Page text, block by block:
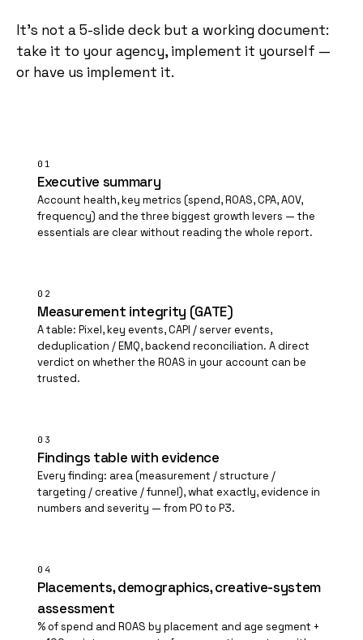
It's not a 5-slide deck but a working document:
take it to your agency, implement it yourself —
or have us implement it.
01
Executive summary
Account health, key metrics (spend, ROAS,CPA, AOV,
frequency) and the three biggest growth levers — the
essentials are clear without reading the whole report.
02
Measurement integrity (GATE)
A table: Pixel, key events, CAPI / server events,
deduplication / EMQ, backend reconciliation. A direct
verdict on whether the ROAS in your account can be
trusted.
03
Findings table with evidence
Every finding: area (measurement / structure /
targeting / creative / funnel), what exactly, evidence in
numbers and severity — from P0 to P3.
04
Placements, demographics, creative-system
assessment
% of spend and ROAS by placement and age segment +